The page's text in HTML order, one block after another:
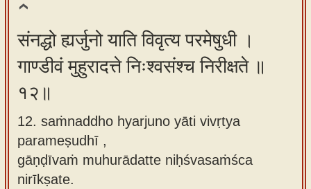
संनद्धो ह्यर्जुनो याति विवृत्य परमेषुधी ।
गाण्डीवं मुहुरादत्ते निःश्वसंश्च निरीक्षते ॥
१२॥
12. saṁnaddho hyarjuno yāti vivṛtya
parameṣudhī ,
gāṇḍīvaṁ muhurādatte niḥśvasaṁśca
nirīkṣate.